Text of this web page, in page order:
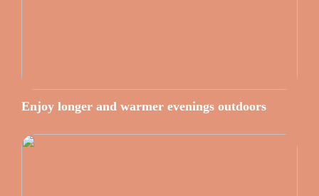
Enjoy longer and warmer evenings outdoors